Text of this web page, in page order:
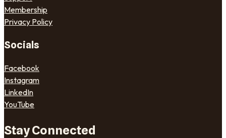
Membership
Privacy Policy
Socials
Facebook
Instagram
LinkedIn
YouTube
Stay Connected